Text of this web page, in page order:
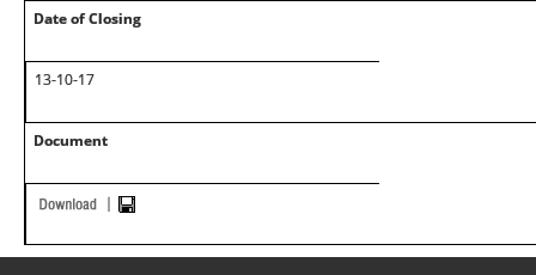
Date of Closing
13-10-17
Document